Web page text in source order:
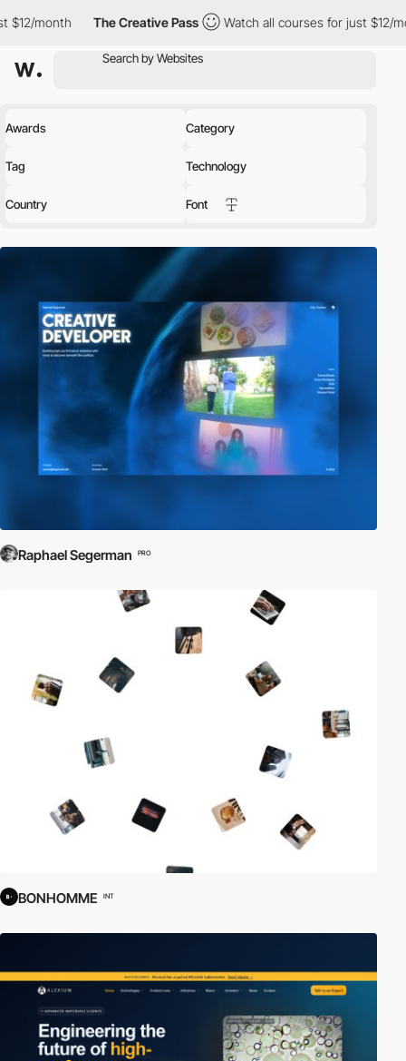
The Creative Pass Watch all courses for just $12/month The
Awards Category
Tag Technology
Country Font
Raphael Segerman PRO
BONHOMME INT